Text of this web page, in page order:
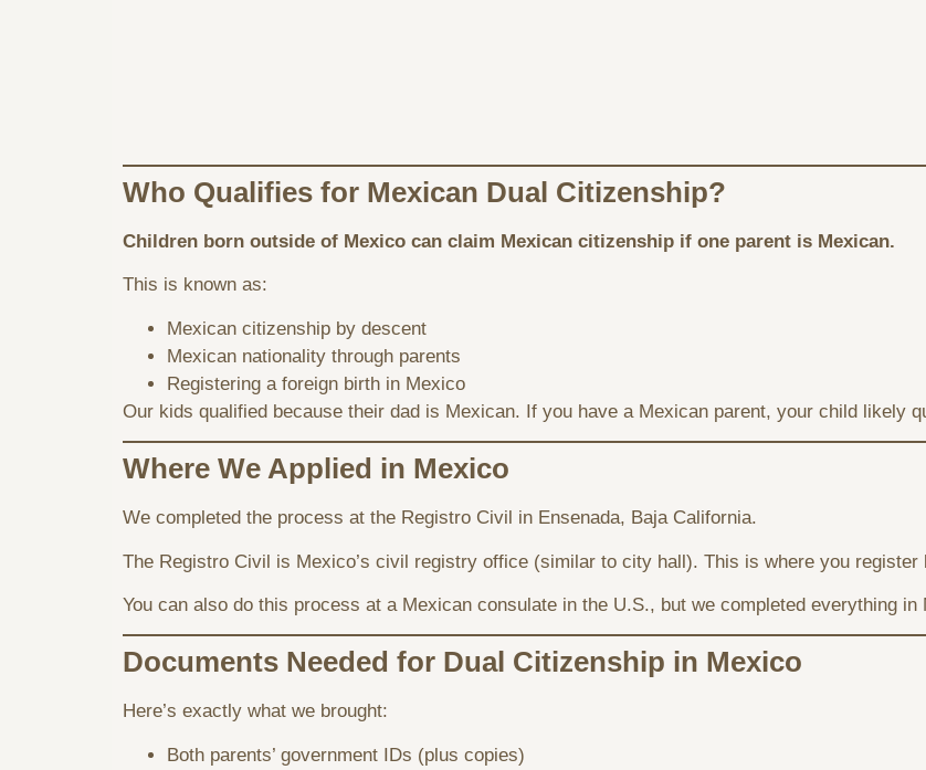
Who Qualifies for Mexican Dual Citizenship?
Children born outside of Mexico can claim Mexican citizenship if one parent is Mexican.
This is known as:
Mexican citizenship by descent
Mexican nationality through parents
Registering a foreign birth in Mexico
Our kids qualified because their dad is Mexican. If you have a Mexican parent, your child likely
Where We Applied in Mexico
We completed the process at the Registro Civil in Ensenada, Baja California.
The Registro Civil is Mexico’s civil registry office (similar to city hall). This is where you register
You can also do this process at a Mexican consulate in the U.S., but we completed everything in
Documents Needed for Dual Citizenship in Mexico
Here’s exactly what we brought:
Both parents’ government IDs (plus copies)